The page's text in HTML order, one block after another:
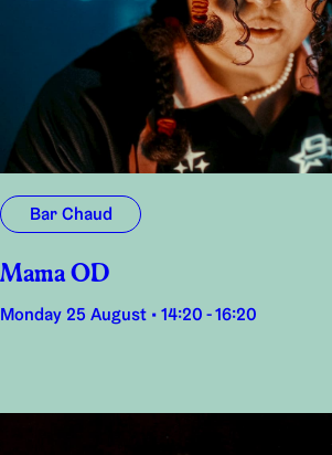
Bar Chaud
Mama OD
Monday 25 August • 14:20 - 16:20